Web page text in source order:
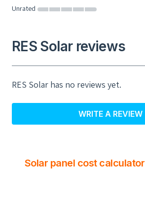
Unrated
RES Solar reviews
RES Solar has no reviews yet.
WRITE A REVIEW
Solar panel cost calculator